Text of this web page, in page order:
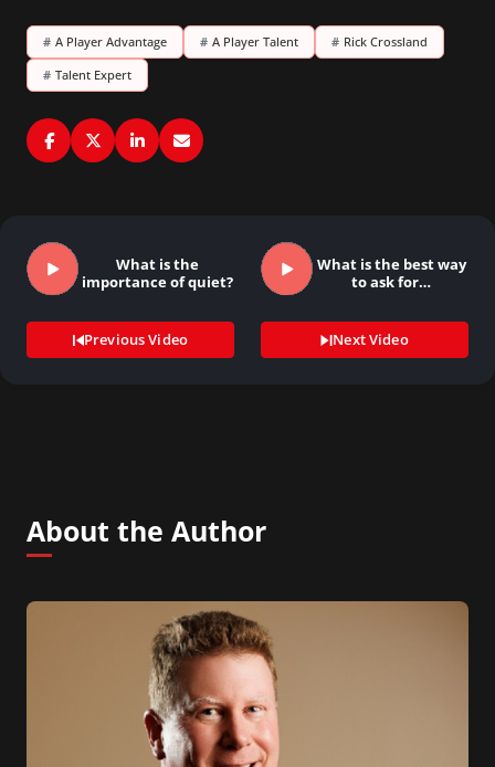
# A Player Advantage # A Player Talent # Rick Crossland
# Talent Expert
What is the
importance of quiet?
Previous Video
What is the best way
to ask for…
Next Video
About the Author